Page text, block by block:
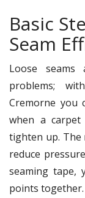
Basic
Seam
Loose
problems;
Cremorne you
when a
tighten up. The
reduce
seaming tape,
points together.